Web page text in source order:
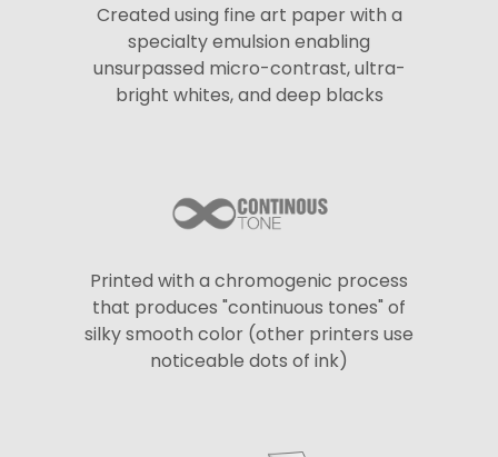
Created using fine art paper with a
specialty emulsion enabling
unsurpassed micro-contrast, ultra-
bright whites, and deep blacks
Printed with a chromogenic process
that produces "continuous tones" of
silky smooth color (other printers use
noticeable dots of ink)